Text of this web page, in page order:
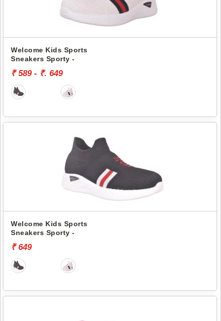
Welcome Kids Sports
Sneakers Sporty -
₹ 589 - ₹. 649
Welcome Kids Sports
Sneakers Sporty -
₹ 649